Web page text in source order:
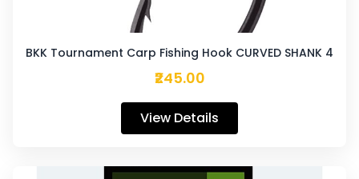
BKK Tournament Carp Fishing Hook CURVED SHANK 4
₹245.00
View Details